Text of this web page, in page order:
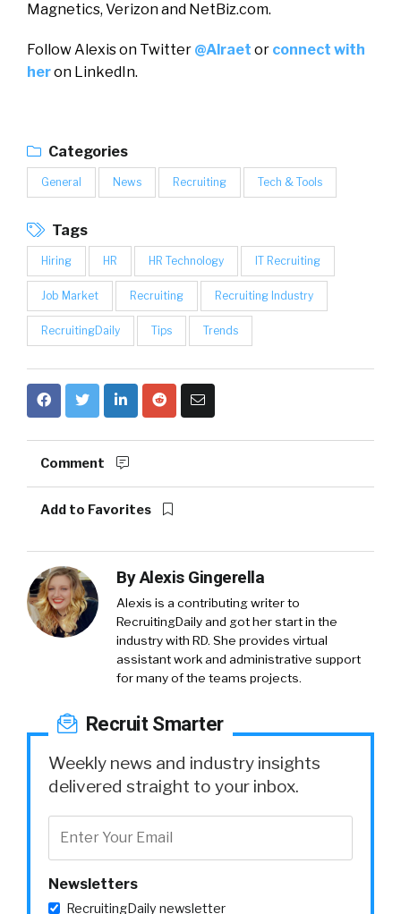
Magnetics, Verizon and NetBiz.com.
Follow Alexis on Twitter @Alraet or connect with
heron LinkedIn.
Categories
General News Recruiting Tech & Tools
Tags
Hiring HR HR Technology IT Recruiting
Job Market Recruiting Recruiting Industry
RecruitingDaily Tips Trends
Comment
Add to Favorites
ByAlexis Gingerella
Alexis is a contributing writer to
RecruitingDaily and got her start in the
industry with RD. She provides virtual
assistant work and administrative support
for many of the teams projects.
Recruit Smarter
Weekly news and industry insights
delivered straight to your inbox.
Newsletters
RecruitingDaily newsletter